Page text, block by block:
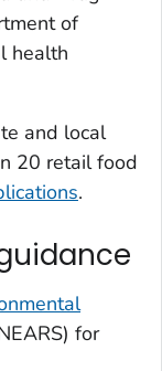
of
health
and local
20 retail food
.
for